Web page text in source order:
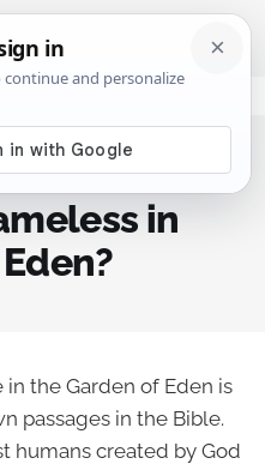
in
the Garden of Eden is
passages in the Bible.
humans created by God